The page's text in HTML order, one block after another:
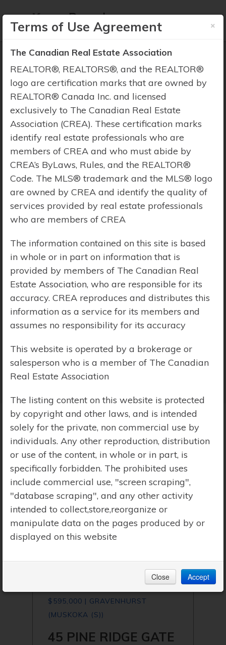
Property Search
Price Range:$0 - $10,000,000
Search Results
$595,000 | GRAVENHURST
(MUSKOKA (S))
45 PINE RIDGE GATE
×
Terms of Use Agreement
The Canadian Real Estate Association
REALTOR®, REALTORS®, and the REALTOR®
logo are certification marks that are owned by
REALTOR® Canada Inc. and licensed
exclusively to The Canadian Real Estate
Association (CREA). These certification marks
identify real estate professionals who are
members of CREA and who must abide by
CREA’s ByLaws, Rules, and the REALTOR®
Code. The MLS® trademark and the MLS® logo
are owned by CREA and identify the quality of
services provided by real estate professionals
who are members of CREA
The information contained on this site is based
in whole or in part on information that is
provided by members of The Canadian Real
Estate Association, who are responsible for its
accuracy. CREA reproduces and distributes this
information as a service for its members and
assumes no responsibility for its accuracy
This website is operated by a brokerage or
salesperson who is a member of The Canadian
Real Estate Association
The listing content on this website is protected
by copyright and other laws, and is intended
solely for the private, non commercial use by
individuals. Any other reproduction, distribution
or use of the content, in whole or in part, is
specifically forbidden. The prohibited uses
include commercial use, "screen scraping",
"database scraping", and any other activity
intended to collect,store,reorganize or
manipulate data on the pages produced by or
displayed on this website
Close Accept